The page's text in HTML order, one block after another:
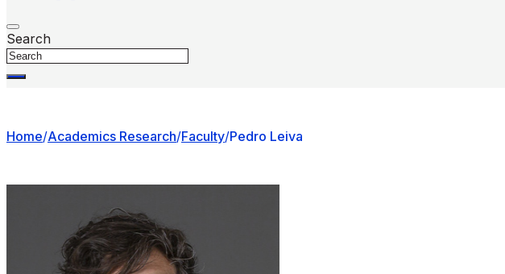
Search
Home/Academics Research/Faculty/Pedro Leiva